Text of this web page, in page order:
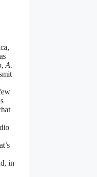
A.
in